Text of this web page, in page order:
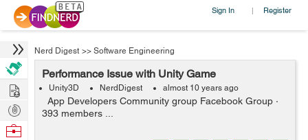
Sign In | Register
Nerd Digest >> Software Engineering
Performance Issue with Unity Game
Unity3D NerdDigest almost 10 years ago
App Developers Community group Facebook Group ·
393 members ...
Hire
Post
Projects
Browse